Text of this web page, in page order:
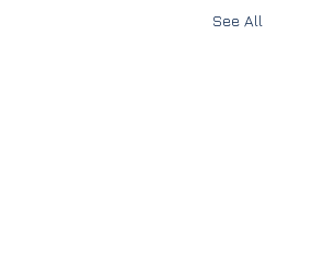
See All